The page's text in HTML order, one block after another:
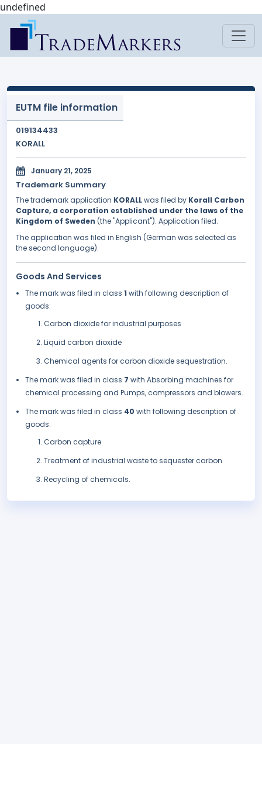
undefined
EUTM file information
019134433
KORALL
January 21, 2025
Trademark Summary
The trademark application KORALLwas filed by Korall Carbon
Capture, a corporation established under the laws of the
Kingdom of Sweden (the "Applicant"). Application filed.
The application was filed in English (German was selected as
the second language).
Goods And Services
The mark was filed in class 1 with following description of
goods:
Carbon dioxide for industrial purposes
Liquid carbon dioxide
Chemical agents for carbon dioxide sequestration.
The mark was filed in class 7 with Absorbing machines for
chemical processing and Pumps, compressors and blowers..
The mark was filed in class 40 with following description of
goods:
Carbon capture
Treatment of industrial waste to sequester carbon
Recycling of chemicals.